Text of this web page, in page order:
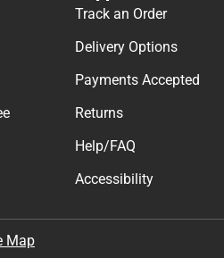
Track an Order
Delivery Options
Payments Accepted
Returns
Help/FAQ
Accessibility
Map